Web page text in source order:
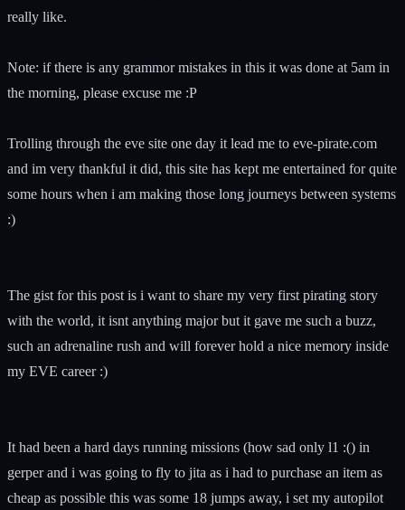
really like.
Note: if there is any grammor mistakes in this it was done at 5am in
the morning, please excuse me :P
Trolling through the eve site one day it lead me to eve-pirate.com
and im very thankful it did, this site has kept me entertained for quite
some hours when i am making those long journeys between systems
:)
The gist for this post is i want to share my very first pirating story
with the world, it isnt anything major but it gave me such a buzz,
such an adrenaline rush and will forever hold a nice memory inside
my EVE career :)
It had been a hard days running missions (how sad only l1 :() in
gerper and i was going to fly to jita as i had to purchase an item as
cheap as possible this was some 18 jumps away, i set my autopilot